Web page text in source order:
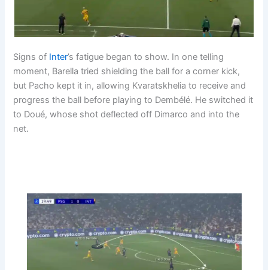
Signs of Inter’s fatigue began to show. In one telling
moment, Barella tried shielding the ball for a corner kick,
but Pacho kept it in, allowing Kvaratskhelia to receive and
progress the ball before playing to Dembélé. He switched it
to Doué, whose shot deflected off Dimarco and into the
net.